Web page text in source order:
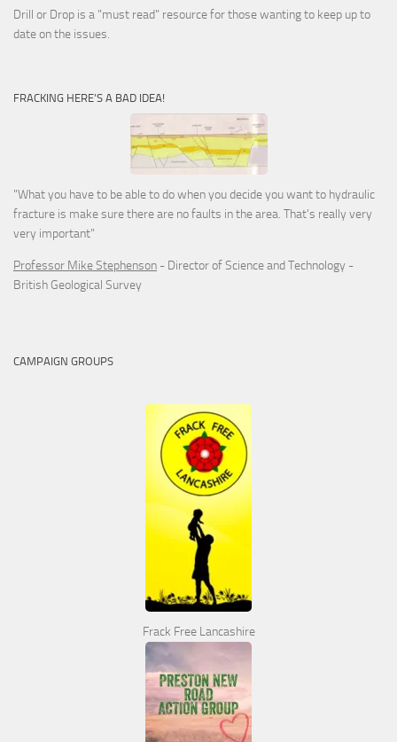
Drill or Drop is a "must read" resource for those wanting to keep up to
date on the issues.
FRACKING HERE’S A BAD IDEA!
"What you have to be able to do when you decide you want to hydraulic
fracture is make sure there are no faults in the area. That's really very
very important"
Professor Mike Stephenson - Director of Science and Technology -
British Geological Survey
CAMPAIGN GROUPS
Frack Free Lancashire